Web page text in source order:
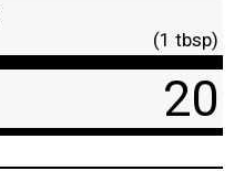
(1 tbsp)
20